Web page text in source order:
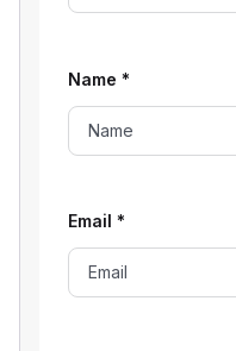
Name *
Email *